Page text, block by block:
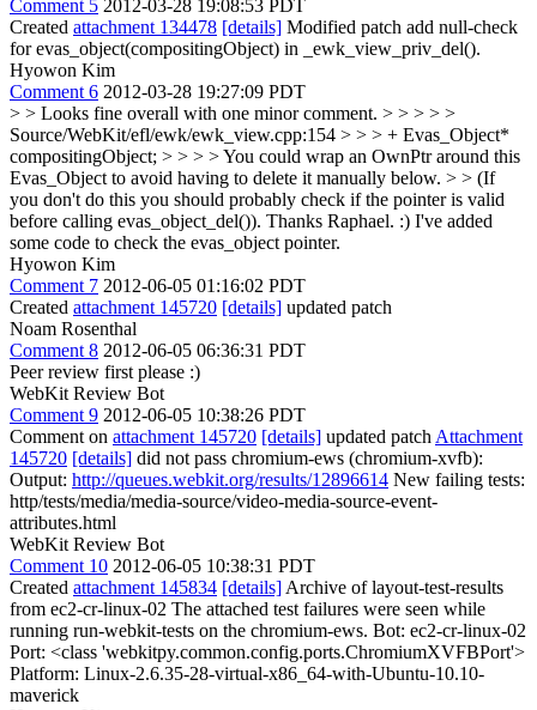
Comment 5 2012-03-28 19:08:53 PDT
Created attachment 134478 [details] Modified patch add null-check
for evas_object(compositingObject) in _ewk_view_priv_del().
Hyowon Kim
Comment 6 2012-03-28 19:27:09 PDT
> > Looks fine overall with one minor comment. > > > > >
Source/WebKit/efl/ewk/ewk_view.cpp:154 > > > + Evas_Object*
compositingObject; > > > > You could wrap an OwnPtr around this
Evas_Object to avoid having to delete it manually below. > > (If
you don't do this you should probably check if the pointer is valid
before calling evas_object_del()). Thanks Raphael. :) I've added
some code to check the evas_object pointer.
Hyowon Kim
Comment 7 2012-06-05 01:16:02 PDT
Created attachment 145720 [details] updated patch
Noam Rosenthal
Comment 8 2012-06-05 06:36:31 PDT
Peer review first please :)
WebKit Review Bot
Comment 9 2012-06-05 10:38:26 PDT
Comment on attachment 145720 [details] updated patch Attachment
145720 [details] did not pass chromium-ews (chromium-xvfb):
Output: http://queues.webkit.org/results/12896614 New failing tests:
http/tests/media/media-source/video-media-source-event-
attributes.html
WebKit Review Bot
Comment 10 2012-06-05 10:38:31 PDT
Created attachment 145834 [details] Archive of layout-test-results
from ec2-cr-linux-02 The attached test failures were seen while
running run-webkit-tests on the chromium-ews. Bot: ec2-cr-linux-02
Port: <class 'webkitpy.common.config.ports.ChromiumXVFBPort'>
Platform: Linux-2.6.35-28-virtual-x86_64-with-Ubuntu-10.10-
maverick